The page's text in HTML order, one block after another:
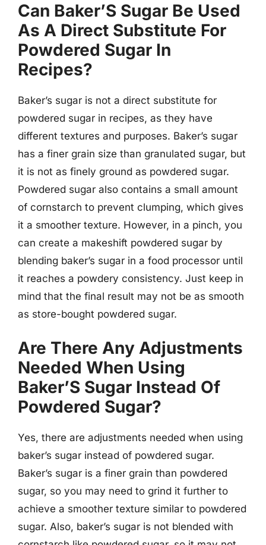
Can Baker’S Sugar Be Used
As A Direct Substitute For
Powdered Sugar In
Recipes?
Baker’s sugar is not a direct substitute for
powdered sugar in recipes, as they have
different textures and purposes. Baker’s sugar
has a finer grain size than granulated sugar, but
it is not as finely ground as powdered sugar.
Powdered sugar also contains a small amount
of cornstarch to prevent clumping, which gives
it a smoother texture. However, in a pinch, you
can create a makeshift powdered sugar by
blending baker’s sugar in a food processor until
it reaches a powdery consistency. Just keep in
mind that the final result may not be as smooth
as store-bought powdered sugar.
Are There Any Adjustments
Needed When Using
Baker’S Sugar Instead Of
Powdered Sugar?
Yes, there are adjustments needed when using
baker’s sugar instead of powdered sugar.
Baker’s sugar is a finer grain than powdered
sugar, so you may need to grind it further to
achieve a smoother texture similar to powdered
sugar. Also, baker’s sugar is not blended with